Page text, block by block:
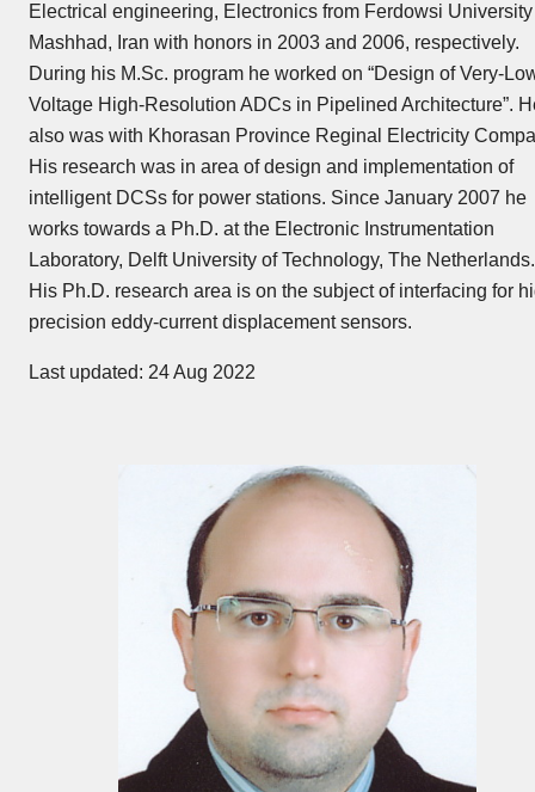
Electrical engineering, Electronics from Ferdowsi University
Mashhad, Iran with honors in 2003 and 2006, respectively.
During his M.Sc. program he worked on “Design of Very-
Voltage High-Resolution ADCs in Pipelined Architecture”.
also was with Khorasan Province Reginal Electricity
His research was in area of design and implementation of
intelligent DCSs for power stations. Since January 2007 he
works towards a Ph.D. at the Electronic Instrumentation
Laboratory, Delft University of Technology, The Netherlands.
His Ph.D. research area is on the subject of interfacing for
precision eddy-current displacement sensors.
Last updated: 24 Aug 2022